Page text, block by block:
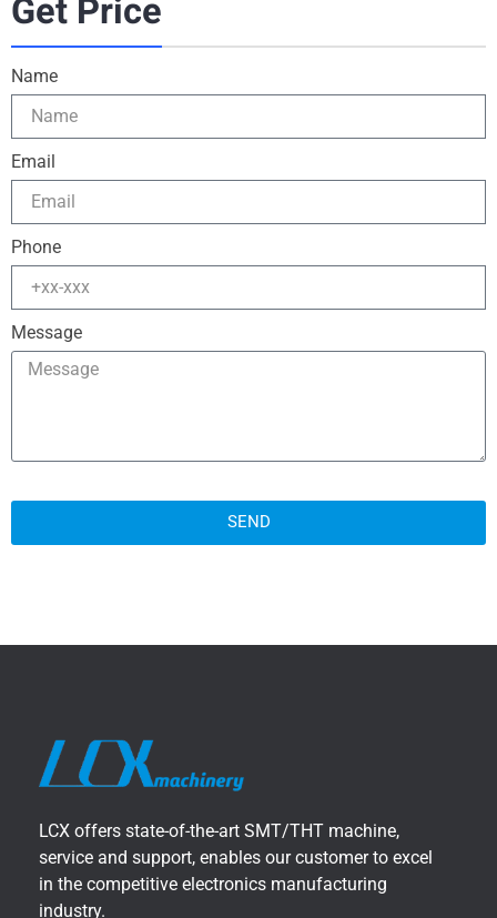
Get Price
Name
Email
Phone
Message
SEND
LCX offers state-of-the-art SMT/THT machine,
service and support, enables our customer to excel
in the competitive electronics manufacturing
industry.